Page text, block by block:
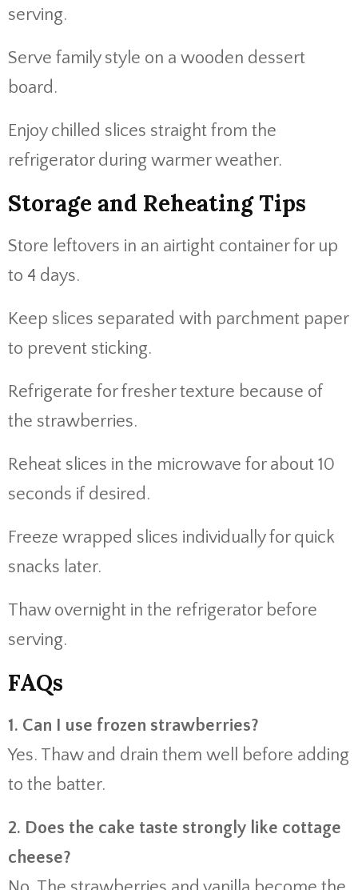
serving.
Serve family style on a wooden dessert
board.
Enjoy chilled slices straight from the
refrigerator during warmer weather.
Storage and Reheating Tips
Store leftovers in an airtight container for up
to 4 days.
Keep slices separated with parchment paper
to prevent sticking.
Refrigerate for fresher texture because of
the strawberries.
Reheat slices in the microwave for about 10
seconds if desired.
Freeze wrapped slices individually for quick
snacks later.
Thaw overnight in the refrigerator before
serving.
FAQs
1. Can I use frozen strawberries?
Yes. Thaw and drain them well before adding
to the batter.
2. Does the cake taste strongly like cottage
cheese?